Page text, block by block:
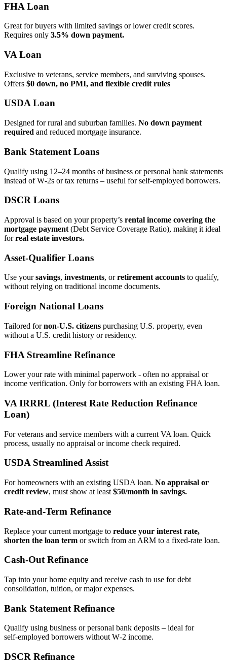
FHA Loan
Great for buyers with limited savings or lower credit scores.
Requires only 3.5% down payment.
VA Loan
Exclusive to veterans, service members, and surviving spouses.
Offers $0 down, no PMI, and flexible credit rules
USDA Loan
Designed for rural and suburban families. No down payment
required and reduced mortgage insurance.
Bank Statement Loans
Qualify using 12–24 months of business or personal bank statements
instead of W‑2s or tax returns – useful for self‑employed borrowers.
DSCR Loans
Approval is based on your property’s rental income covering the
mortgage payment (Debt Service Coverage Ratio), making it ideal
forreal estate investors.
Asset‑Qualifier Loans
Use yoursavings, investments, orretirement accounts to qualify,
without relying on traditional income documents.
Foreign National Loans
Tailored fornon‑U.S. citizens purchasing U.S. property, even
without a U.S. credit history or residency.
FHA Streamline Refinance
Lower your rate with minimal paperwork - often no appraisal or
income verification. Only for borrowers with an existing FHA loan.
VA IRRRL (Interest Rate Reduction Refinance
Loan)
For veterans and service members with a current VA loan. Quick
process, usually no appraisal or income check required.
USDA Streamlined Assist
For homeowners with an existing USDA loan. No appraisal or
credit review, must show at least $50/month in savings.
Rate‑and‑Term Refinance
Replace your current mortgage to reduce your interest rate,
shorten the loan term or switch from an ARM to a fixed‑rate loan.
Cash‑Out Refinance
Tap into your home equity and receive cash to use for debt
consolidation, tuition, or major expenses.
Bank Statement Refinance
Qualify using business or personal bank deposits – ideal for
self‑employed borrowers without W‑2 income.
DSCR Refinance